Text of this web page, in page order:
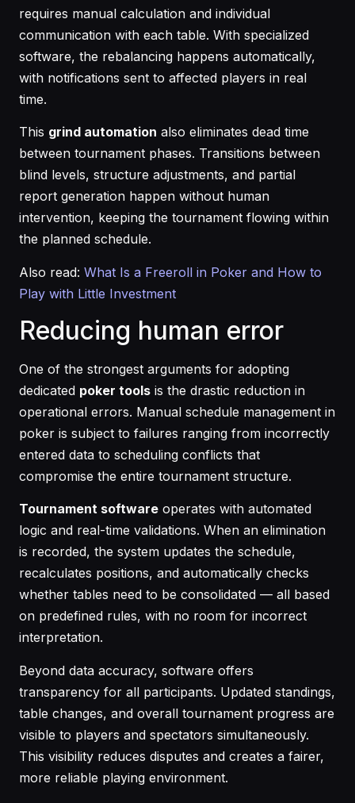
requires manual calculation and individual
communication with each table. With specialized
software, the rebalancing happens automatically,
with notifications sent to affected players in real
time.
This grind automation also eliminates dead time
between tournament phases. Transitions between
blind levels, structure adjustments, and partial
report generation happen without human
intervention, keeping the tournament flowing within
the planned schedule.
Also read: What Is a Freeroll in Poker and How to
Play with Little Investment
Reducing human error
One of the strongest arguments for adopting
dedicated poker tools is the drastic reduction in
operational errors. Manual schedule management in
poker is subject to failures ranging from incorrectly
entered data to scheduling conflicts that
compromise the entire tournament structure.
Tournament software operates with automated
logic and real-time validations. When an elimination
is recorded, the system updates the schedule,
recalculates positions, and automatically checks
whether tables need to be consolidated — all based
on predefined rules, with no room for incorrect
interpretation.
Beyond data accuracy, software offers
transparency for all participants. Updated standings,
table changes, and overall tournament progress are
visible to players and spectators simultaneously.
This visibility reduces disputes and creates a fairer,
more reliable playing environment.